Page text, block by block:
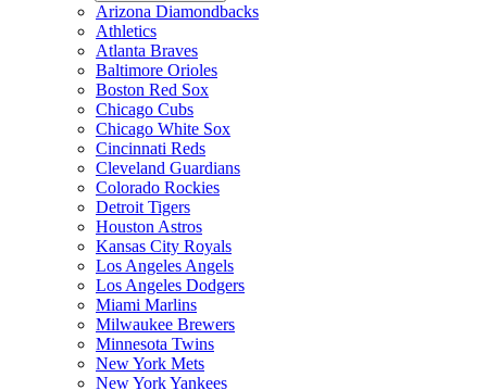
Arizona Diamondbacks
Athletics
Atlanta Braves
Baltimore Orioles
Boston Red Sox
Chicago Cubs
Chicago White Sox
Cincinnati Reds
Cleveland Guardians
Colorado Rockies
Detroit Tigers
Houston Astros
Kansas City Royals
Los Angeles Angels
Los Angeles Dodgers
Miami Marlins
Milwaukee Brewers
Minnesota Twins
New York Mets
New York Yankees